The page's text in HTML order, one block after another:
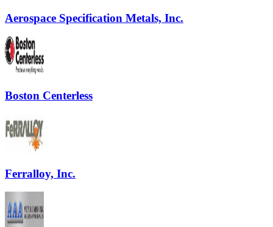
Aerospace Specification Metals, Inc.
Boston Centerless
Ferralloy, Inc.